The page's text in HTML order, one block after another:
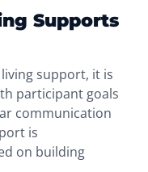
Supports
support, it is
participant goals
communication
is
on building